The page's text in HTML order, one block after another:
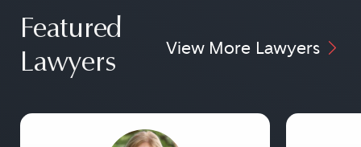
Featured
Lawyers
View More Lawyers